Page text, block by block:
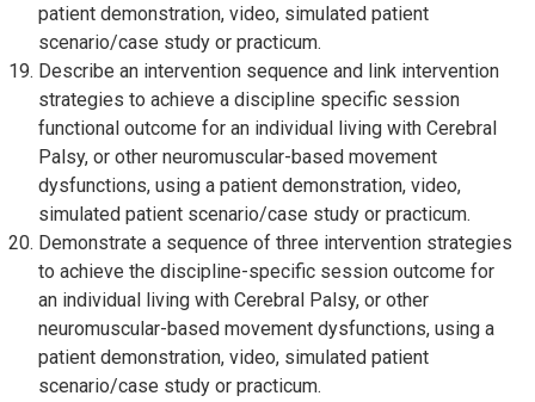
patient demonstration, video, simulated patient
scenario/case study or practicum.
Describe an intervention sequence and link intervention
strategies to achieve a discipline specific session
functional outcome for an individual living with Cerebral
Palsy, or other neuromuscular-based movement
dysfunctions, using a patient demonstration, video,
simulated patient scenario/case study or practicum.
Demonstrate a sequence of three intervention strategies
to achieve the discipline-specific session outcome for
an individual living with Cerebral Palsy, or other
neuromuscular-based movement dysfunctions, using a
patient demonstration, video, simulated patient
scenario/case study or practicum.